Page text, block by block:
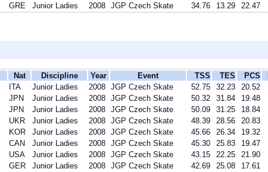
GRE Junior Ladies 2008 JGP Czech Skate 34.76 13.29 22.47
Nat Discipline Year Event TSS TES PCS
ITA Junior Ladies 2008 JGP Czech Skate 52.75 32.23 20.52
JPN Junior Ladies 2008 JGP Czech Skate 50.32 31.84 19.48
JPN Junior Ladies 2008 JGP Czech Skate 50.09 31.25 18.84
UKR Junior Ladies 2008 JGP Czech Skate 48.39 28.56 20.83
KOR Junior Ladies 2008 JGP Czech Skate 45.66 26.34 19.32
CAN Junior Ladies 2008 JGP Czech Skate 45.30 25.83 19.47
USA Junior Ladies 2008 JGP Czech Skate 43.15 22.25 21.90
GER Junior Ladies 2008 JGP Czech Skate 42.69 25.08 17.61